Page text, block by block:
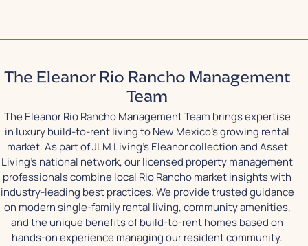
The Eleanor Rio Rancho Management
Team
The Eleanor Rio Rancho Management Team brings expertise
in luxury build-to-rent living to New Mexico's growing rental
market. As part of JLM Living's Eleanor collection and Asset
Living's national network, our licensed property management
professionals combine local Rio Rancho market insights with
industry-leading best practices. We provide trusted guidance
on modern single-family rental living, community amenities,
and the unique benefits of build-to-rent homes based on
hands-on experience managing our resident community.